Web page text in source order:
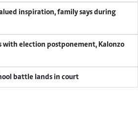
battle lands in court